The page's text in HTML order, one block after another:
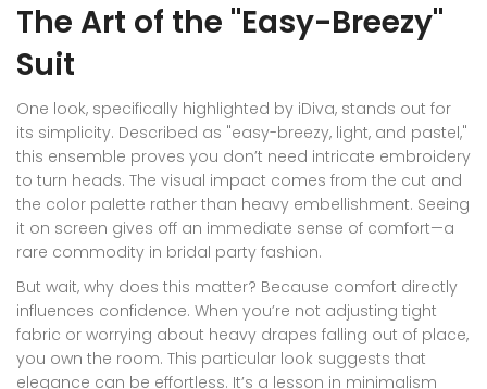
The Art of the "Easy-Breezy"
Suit
One look, specifically highlighted by iDiva, stands out for
its simplicity. Described as "easy-breezy, light, and pastel,"
this ensemble proves you don’t need intricate embroidery
to turn heads. The visual impact comes from the cut and
the color palette rather than heavy embellishment. Seeing
it on screen gives off an immediate sense of comfort—a
rare commodity in bridal party fashion.
But wait, why does this matter? Because comfort directly
influences confidence. When you’re not adjusting tight
fabric or worrying about heavy drapes falling out of place,
you own the room. This particular look suggests that
elegance can be effortless. It’s a lesson in minimalism